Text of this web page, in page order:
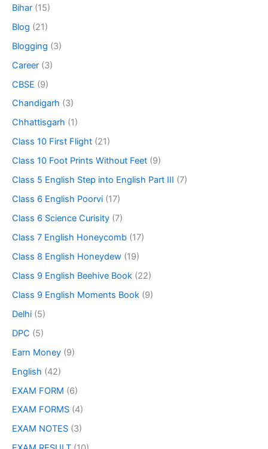
Bihar (15)
Blog (21)
Blogging (3)
Career (3)
CBSE (9)
Chandigarh (3)
Chhattisgarh (1)
Class 10 First Flight (21)
Class 10 Foot Prints Without Feet (9)
Class 5 English Step into English Part III (7)
Class 6 English Poorvi (17)
Class 6 Science Curisity (7)
Class 7 English Honeycomb (17)
Class 8 English Honeydew (19)
Class 9 English Beehive Book (22)
Class 9 English Moments Book (9)
Delhi (5)
DPC (5)
Earn Money (9)
English (42)
EXAM FORM (6)
EXAM FORMS (4)
EXAM NOTES (3)